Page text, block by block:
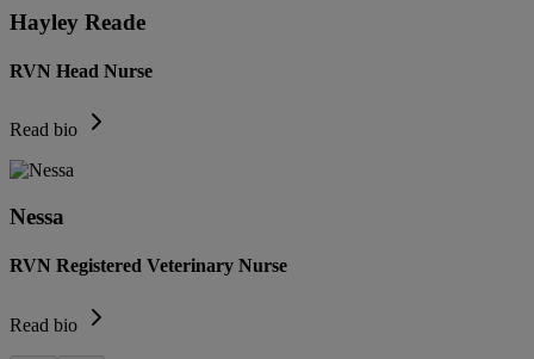
Hayley Reade
RVN Head Nurse
Read bio
Nessa
RVN Registered Veterinary Nurse
Read bio